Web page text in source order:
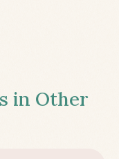
in Other